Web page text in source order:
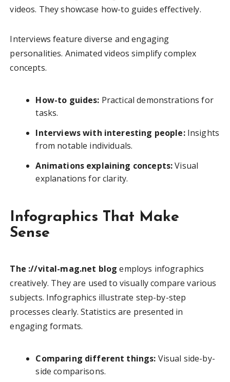
videos. They showcase how-to guides effectively.
Interviews feature diverse and engaging
personalities. Animated videos simplify complex
concepts.
How-to guides: Practical demonstrations for
tasks.
Interviews with interesting people:Insights
from notable individuals.
Animations explaining concepts:Visual
explanations for clarity.
Infographics That Make
Sense
The ://vital-mag.net blog employs infographics
creatively. They are used to visually compare various
subjects. Infographics illustrate step-by-step
processes clearly. Statistics are presented in
engaging formats.
Comparing different things: Visual side-by-
side comparisons.